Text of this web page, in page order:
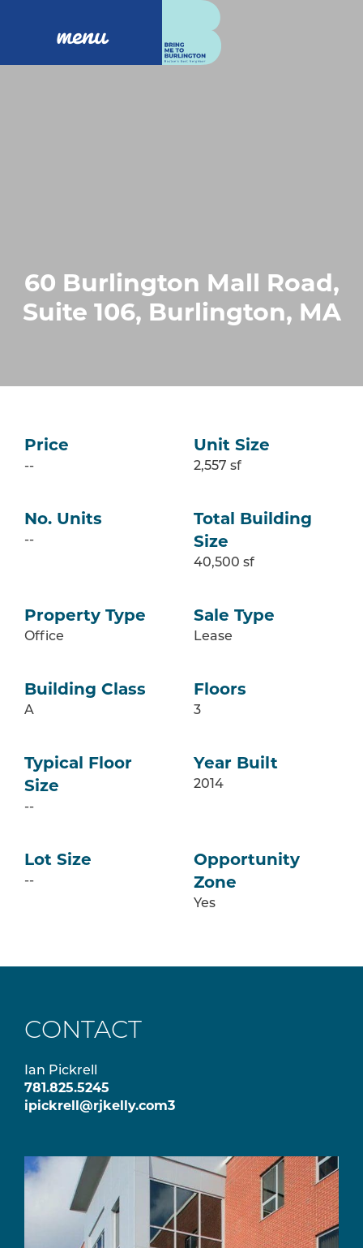
menu
60 Burlington Mall Road,
Suite 106, Burlington, MA
Price
--
Unit Size
2,557 sf
No. Units
--
Total Building
Size
40,500 sf
Property Type
Office
Sale Type
Lease
Building Class
A
Floors
3
Typical Floor
Size
--
Year Built
2014
Lot Size
--
Opportunity
Zone
Yes
CONTACT
Ian Pickrell
781.825.5245
ipickrell@rjkelly.com3